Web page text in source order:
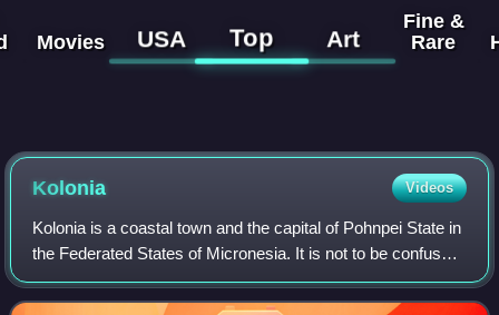
Movies USA Top Art
Fine &
Rare
Kolonia Videos
Kolonia is a coastal town and the capital of Pohnpei State in
the Federated States of Micronesia. It is not to be confused
with the far smaller Colonia, the capital of the State of Yap. It
was also th